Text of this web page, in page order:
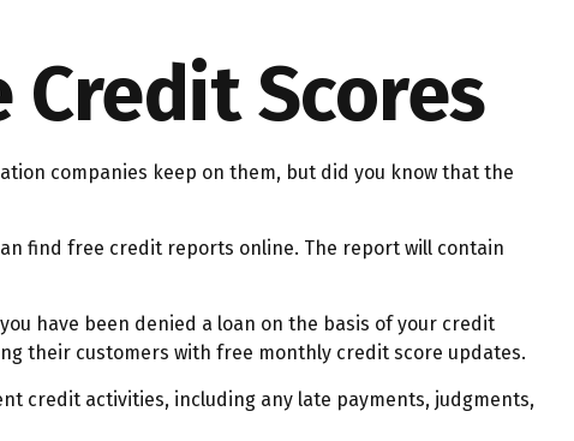
Credit Scores
companies keep on them, but did you know that the
find free credit reports online. The report will contain
have been denied a loan on the basis of your credit
their customers with free monthly credit score updates.
credit activities, including any late payments, judgments,